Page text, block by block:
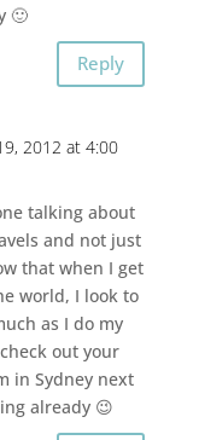
🙂
Reply
2012 at 4:00
talking about
and not just
that when I get
world, I look to
as I do my
out your
in Sydney next
already 😉